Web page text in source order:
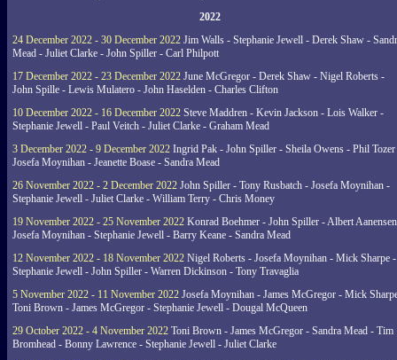
2022
24 December 2022 - 30 December 2022 Jim Walls - Stephanie Jewell - Derek Shaw -
Mead - Juliet Clarke - John Spiller - Carl Philpott
17 December 2022 - 23 December 2022 June McGregor - Derek Shaw - Nigel Roberts -
John Spille - Lewis Mulatero - John Haselden - Charles Clifton
10 December 2022 - 16 December 2022 Steve Maddren - Kevin Jackson - Lois Walker -
Stephanie Jewell - Paul Veitch - Juliet Clarke - Graham Mead
3 December 2022 - 9 December 2022 Ingrid Pak - John Spiller - Sheila Owens - Phil
Josefa Moynihan - Jeanette Boase - Sandra Mead
26 November 2022 - 2 December 2022 John Spiller - Tony Rusbatch - Josefa Moynihan -
Stephanie Jewell - Juliet Clarke - William Terry - Chris Money
19 November 2022 - 25 November 2022 Konrad Boehmer - John Spiller - Albert
Josefa Moynihan - Stephanie Jewell - Barry Keane - Sandra Mead
12 November 2022 - 18 November 2022 Nigel Roberts - Josefa Moynihan - Mick Sharpe -
Stephanie Jewell - John Spiller - Warren Dickinson - Tony Travaglia
5 November 2022 - 11 November 2022 Josefa Moynihan - James McGregor - Mick
Toni Brown - James McGregor - Stephanie Jewell - Dougal McQueen
29 October 2022 - 4 November 2022 Toni Brown - James McGregor - Sandra Mead - Tim
Bromhead - Bonny Lawrence - Stephanie Jewell - Juliet Clarke